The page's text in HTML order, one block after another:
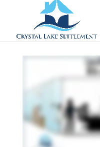
DO I HAVE
LENDING